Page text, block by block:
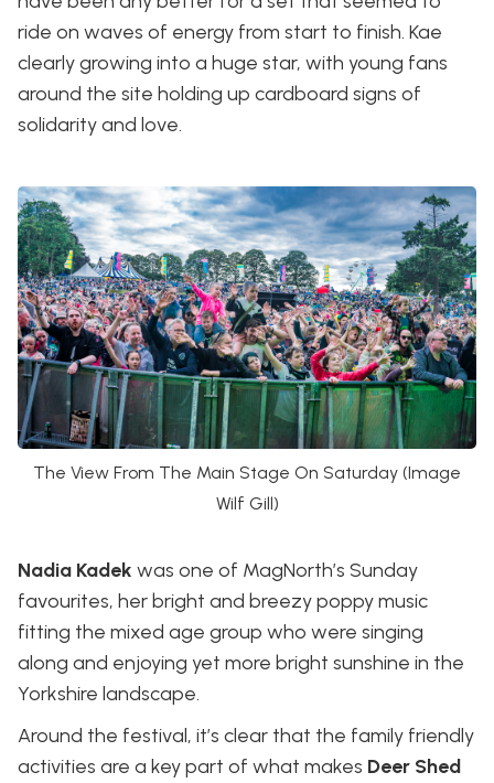
ride on waves of energy from start to finish. Kae
clearly growing into a huge star, with young fans
around the site holding up cardboard signs of
solidarity and love.
The View From The Main Stage On Saturday (Image
Wilf Gill)
Nadia Kadek was one of MagNorth’s Sunday
favourites, her bright and breezy poppy music
fitting the mixed age group who were singing
along and enjoying yet more bright sunshine in the
Yorkshire landscape.
Around the festival, it’s clear that the family friendly
activities are a key part of what makes Deer Shed